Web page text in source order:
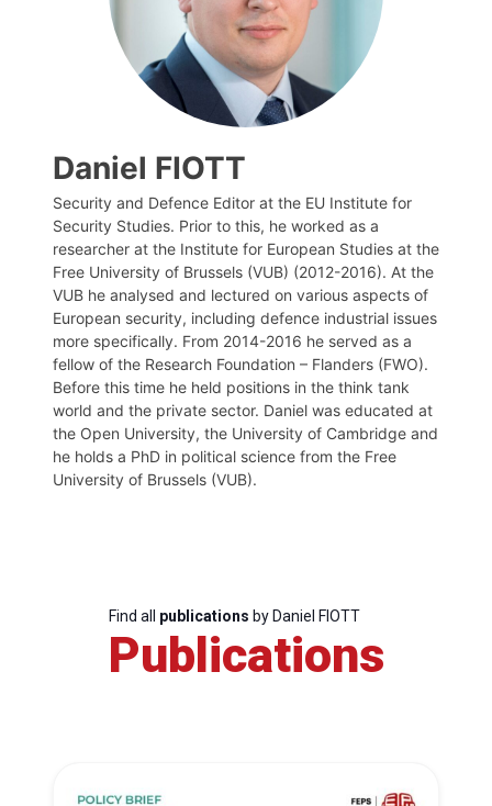
Daniel FIOTT
Security and Defence Editor at the EU Institute for
Security Studies. Prior to this, he worked as a
researcher at the Institute for European Studies at the
Free University of Brussels (VUB) (2012-2016). At the
VUB he analysed and lectured on various aspects of
European security, including defence industrial issues
more specifically. From 2014-2016 he served as a
fellow of the Research Foundation – Flanders (FWO).
Before this time he held positions in the think tank
world and the private sector. Daniel was educated at
the Open University, the University of Cambridge and
he holds a PhD in political science from the Free
University of Brussels (VUB).
Find all publications by Daniel FIOTT
Publications